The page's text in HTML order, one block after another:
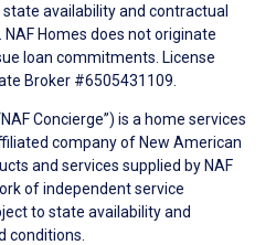
availability and contractual
Homes does not originate
loan commitments. License
Broker #6505431109.
Concierge”) is a home services
company of New American
and services supplied by NAF
of independent service
to state availability and
conditions.